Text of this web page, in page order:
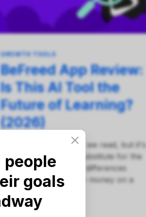
GROWTH TOOLS
BeFreed App Review:
Is This AI Tool the
Future of Learning?
(2026)
AI is changing the way we read, but it's
not always a perfect substitute for the
real thing. See the key differences
before you spend your money on a
subscription.
people
goals